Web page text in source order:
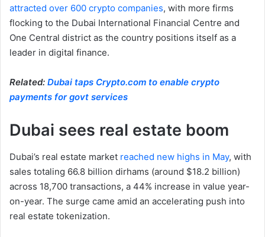
attracted over 600 crypto companies, with more firms
flocking to the Dubai International Financial Centre and
One Central district as the country positions itself as a
leader in digital finance.
Related: Dubai taps Crypto.com to enable crypto
payments for govt services
Dubai sees real estate boom
Dubai’s real estate market reached new highs in May, with
sales totaling 66.8 billion dirhams (around $18.2 billion)
across 18,700 transactions, a 44% increase in value year-
on-year. The surge came amid an accelerating push into
real estate tokenization.